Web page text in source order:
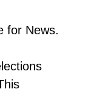
for News.